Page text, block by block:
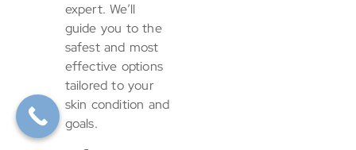
expert. We’ll
guide you to the
safest and most
effective options
tailored to your
skin condition and
goals.